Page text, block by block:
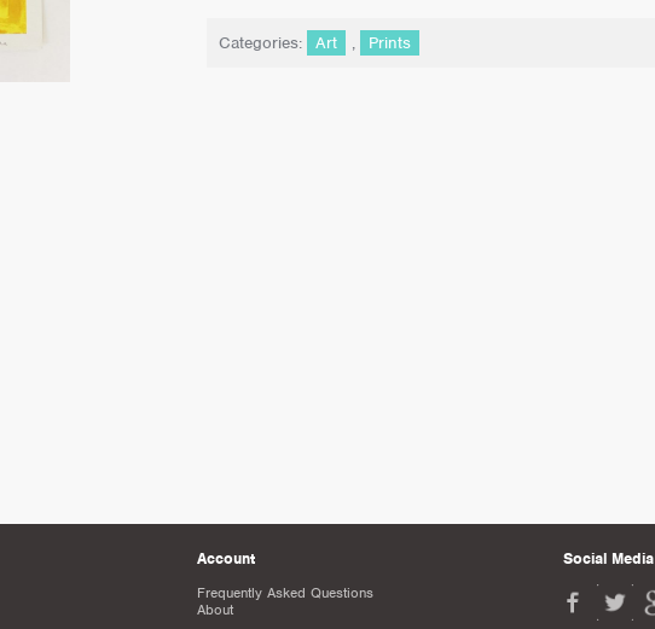
Categories: Art , Prints
Account
Frequently Asked Questions
About
Social Media